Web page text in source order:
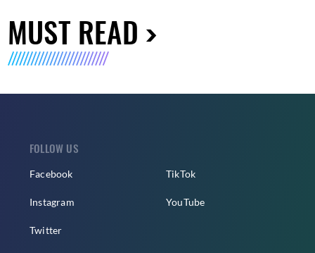
MUST READ
FOLLOW US
Facebook
Instagram
Twitter
TikTok
YouTube